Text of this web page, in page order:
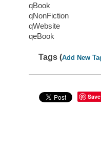
qBook
qNonFiction
qWebsite
qeBook
Tags (Add New
Save